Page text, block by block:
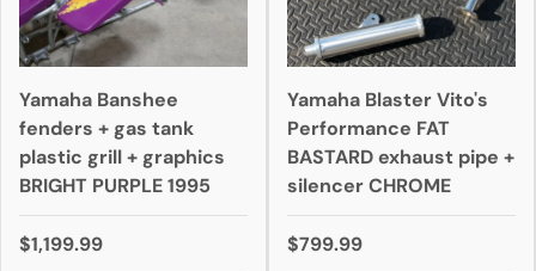
Yamaha Banshee
fenders + gas tank
plastic grill + graphics
BRIGHT PURPLE 1995
$1,199.99
Yamaha Blaster Vito's
Performance FAT
BASTARD exhaust pipe +
silencer CHROME
$799.99